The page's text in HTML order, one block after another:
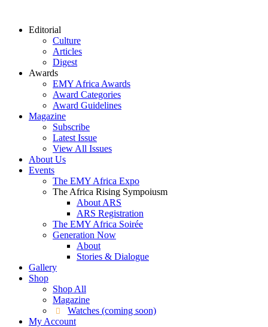
Editorial
Culture
Articles
Digest
Awards
EMY Africa Awards
Award Categories
Award Guidelines
Magazine
Subscribe
Latest Issue
View All Issues
About Us
Events
The EMY Africa Expo
The Africa Rising Sympoiusm
About ARS
ARS Registration
The EMY Africa Soirée
Generation Now
About
Stories & Dialogue
Gallery
Shop
Shop All
Magazine
Watches (coming soon)
My Account